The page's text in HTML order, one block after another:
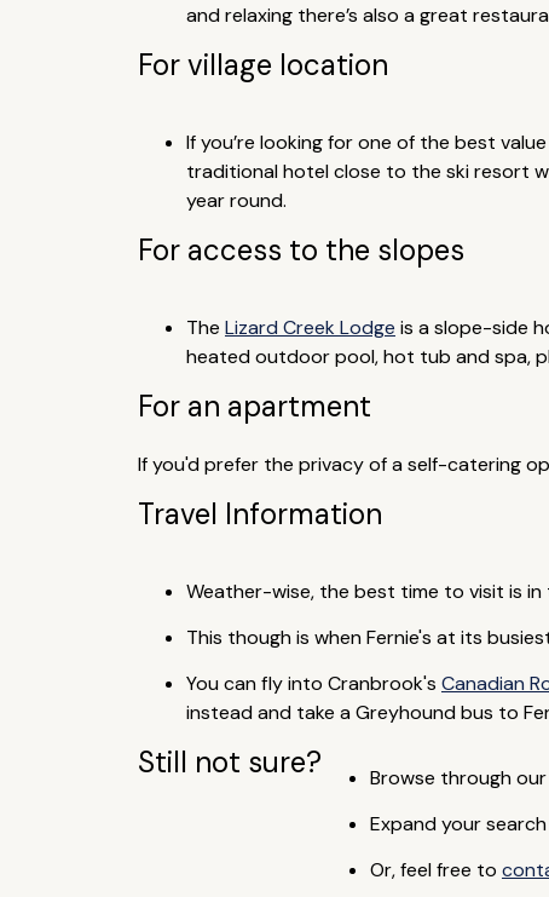
and relaxing there’s also a great
For village location
If you’re looking for one of the best
traditional hotel close to the ski resort
year round.
For access to the slopes
The Lizard Creek Lodge is a slope-side
heated outdoor pool, hot tub and spa,
For an apartment
If you'd prefer the privacy of a self-catering
Travel Information
Weather-wise, the best time to visit is
This though is when Fernie's at its
You can fly into Cranbrook's Canadian
instead and take a Greyhound bus to
Still not sure? Browse through
Expand your
Or, feel free to